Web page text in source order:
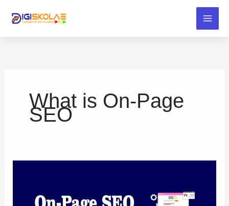
What is On-Page
SEO